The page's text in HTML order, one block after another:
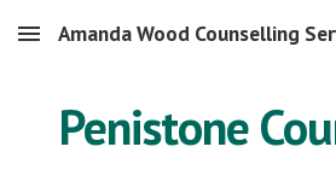
Skip to main content
Amanda Wood Counselling
Penistone